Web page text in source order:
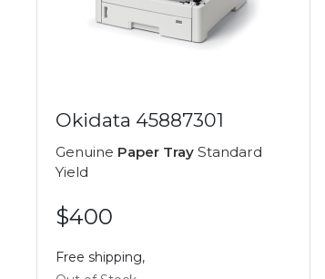
Okidata 45887301
Genuine Paper Tray Standard
Yield
$400
Free shipping,